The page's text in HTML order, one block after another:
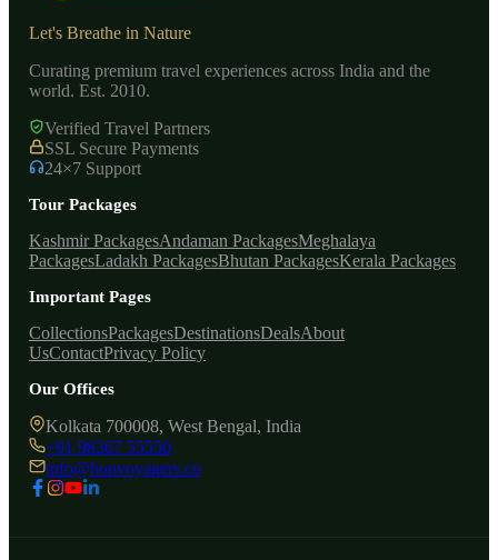
Let's Breathe in Nature
Curating premium travel experiences across India and the
world. Est. 2010.
Verified Travel Partners
SSL Secure Payments
24×7 Support
Tour Packages
Kashmir PackagesAndaman PackagesMeghalaya
PackagesLadakh PackagesBhutan PackagesKerala Packages
Important Pages
CollectionsPackagesDestinationsDealsAbout
UsContactPrivacy Policy
Our Offices
Kolkata 700008, West Bengal, India
+91 98367 55550
info@bonvoyagers.co